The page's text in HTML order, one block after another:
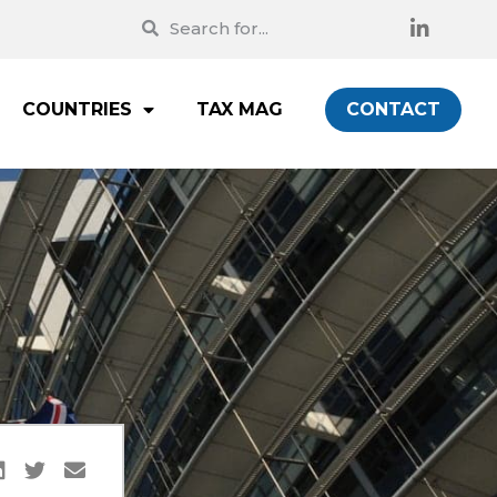
COUNTRIES TAX MAG CONTACT